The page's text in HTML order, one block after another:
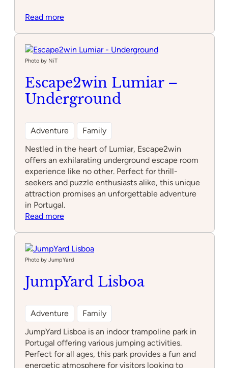
Read more:
Capitão
Photo by NiT
Escape2win Lumiar –
Underground
Adventure
Family
Nestled in the heart of Lumiar, Escape2win
offers an exhilarating underground escape room
experience like no other. Perfect for thrill-
seekers and puzzle enthusiasts alike, this unique
attraction promises an unforgettable adventure
in Portugal.
Read more:
–
Underground
Photo by JumpYard
JumpYard Lisboa
Adventure
Family
JumpYard Lisboa is an indoor trampoline park in
Portugal offering various jumping activities.
Perfect for all ages, this park provides a fun and
energetic atmosphere for visitors looking to